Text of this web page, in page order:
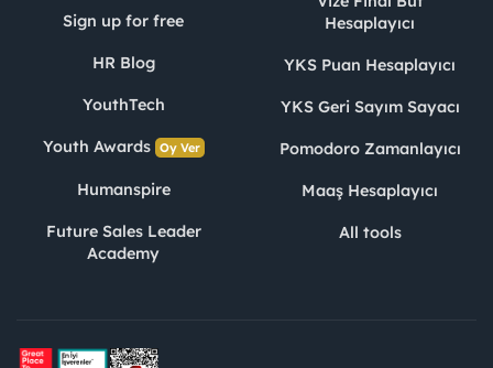
Sign up for free
HR Blog
YouthTech
Youth Awards Oy Ver
Humanspire
Future Sales Leader
Academy
Hesaplayıcı
YKS Puan Hesaplayıcı
YKS Geri Sayım Sayacı
Pomodoro Zamanlayıcı
Maaş Hesaplayıcı
All tools